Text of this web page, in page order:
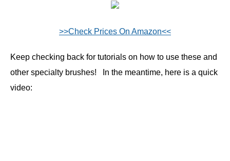
>>Check Prices On Amazon<<
Keep checking back for tutorials on how to use these and
other specialty brushes! In the meantime, here is a quick
video: